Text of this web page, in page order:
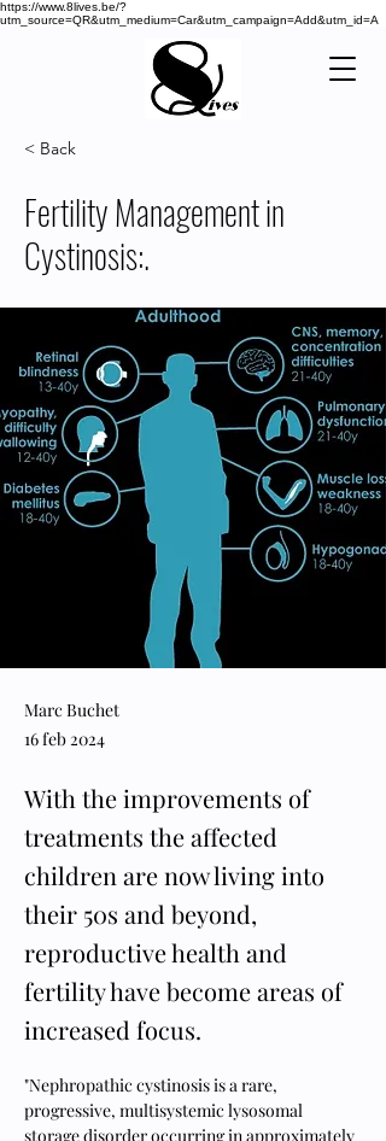
https://www.8lives.be/?
utm_source=QR&utm_medium=Car&utm_campaign=Add&utm_id=A
< Back
Fertility Management in
Cystinosis:.
Marc Buchet
16 feb 2024
With the improvements of
treatments the affected
children are now living into
their 50s and beyond,
reproductive health and
fertility have become areas of
increased focus.
"Nephropathic cystinosis is a rare,
progressive, multisystemic lysosomal
storage disorder occurring in approximately